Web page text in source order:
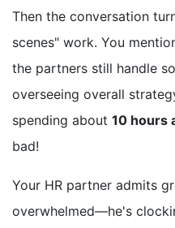
Then the conversation
scenes" work. You
the partners still handle
overseeing overall
spending about 10 hours
bad!
Your HR partner admits
overwhelmed—he's